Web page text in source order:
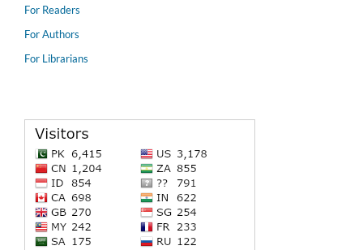
For Readers
For Authors
For Librarians